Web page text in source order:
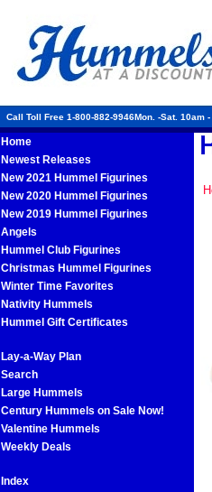
Call Toll Free 1-800-882-9946Mon. -Sat. 10am -
Home
Newest Releases
New 2021 Hummel Figurines
New 2020 Hummel Figurines
New 2019 Hummel Figurines
Angels
Hummel Club Figurines
Christmas Hummel Figurines
Winter Time Favorites
Nativity Hummels
Hummel Gift Certificates
Lay-a-Way Plan
Search
Large Hummels
Century Hummels on Sale Now!
Valentine Hummels
Weekly Deals
Index